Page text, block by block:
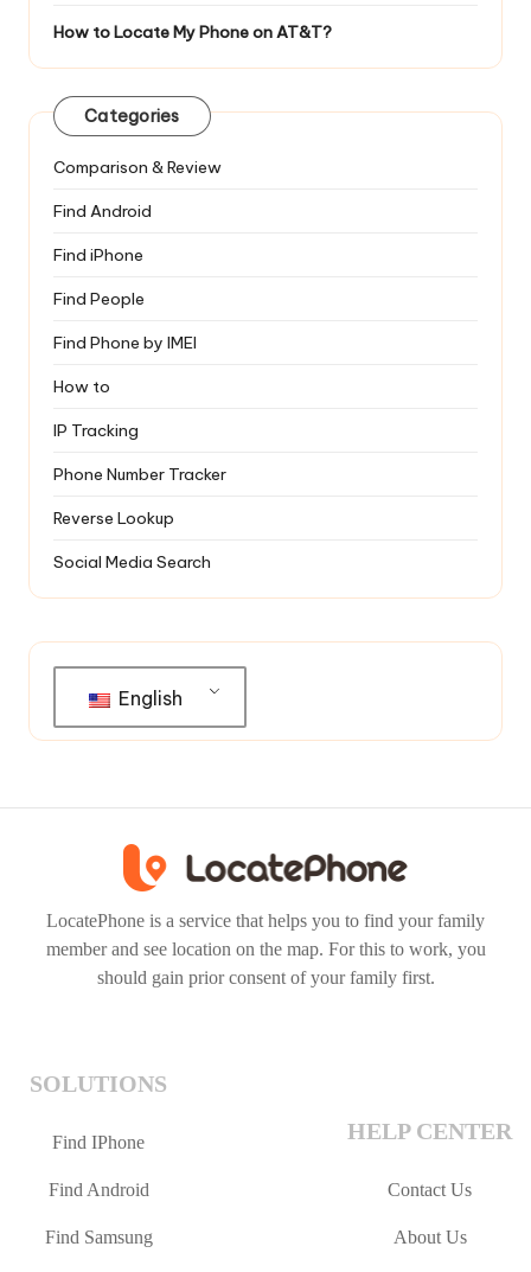
How to Locate My Phone on AT&T?
Categories
Comparison & Review
Find Android
Find iPhone
Find People
Find Phone by IMEI
How to
IP Tracking
Phone Number Tracker
Reverse Lookup
Social Media Search
English
LocatePhone is a service that helps you to find your family
member and see location on the map. For this to work, you
should gain prior consent of your family first.
SOLUTIONS
Find IPhone
Find Android
Find Samsung
HELP CENTER
Contact Us
About Us